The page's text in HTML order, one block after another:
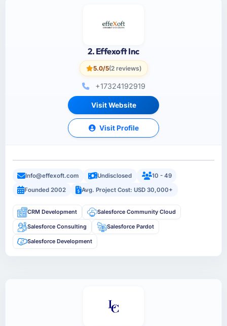
2. Effexoft Inc
5.0/5(2 reviews)
+17324192919
Visit Website
Visit Profile
Info@effexoft.com Undisclosed
10 - 49
Founded 2002
Avg. Project Cost: USD 30,000+
CRM Development Salesforce Community Cloud
Salesforce Consulting Salesforce Pardot
Salesforce Development